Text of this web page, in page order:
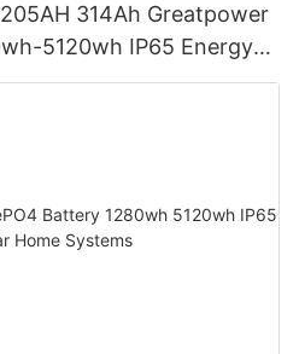
314Ah Greatpower